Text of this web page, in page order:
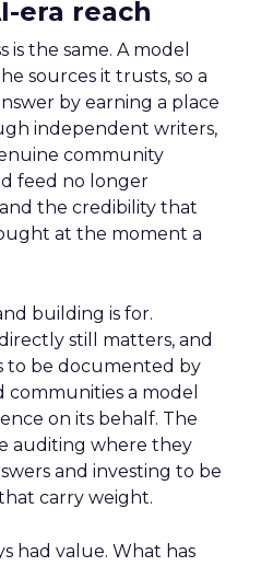
era reach
the same. A model
sources it trusts, so a
by earning a place
independent writers,
community
feed no longer
the credibility that
at the moment a
building is for.
still matters, and
to be documented by
a model
on its behalf. The
auditing where they
and investing to be
carry weight.
had value. What has